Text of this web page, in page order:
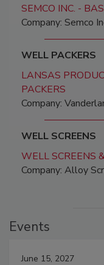
SEMCO INC. -
Company: Semco
WELL PACKERS
LANSAS
PACKERS
Company:
WELL SCREENS
WELL SCREENS
Company: Alloy
Events
June 15, 2027